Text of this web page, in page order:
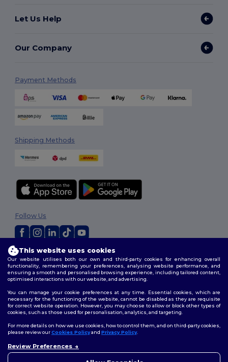
Let Us Help
Our Company
Payment Methods
Shipping Methods
2026. All Rights Reserved
Terms & Conditions|Customization Policy|Privacy Policy|Cookies
Policy |Site Map
Follow Us
This website uses cookies
Our website utilises both our own and third-party cookies for enhancing overall
functionality, remembering your preferences, analysing website performance, and
ensuring a smooth and personalised browsing experience, including tailored content,
optimised interactions with our website, and advertising.
You can manage your cookie preferences at any time. Essential cookies, which are
necessary for the functioning of the website, cannot be disabled as they are requisite
for correct website operation. However, you may choose to allow or block other types of
cookies, such as those used for personalisation, analytics, and targeting.
For more details on how we use cookies, how to control them, and on third-party cookies,
please review ourCookies Policyand Privacy Policy.
Review Preferences